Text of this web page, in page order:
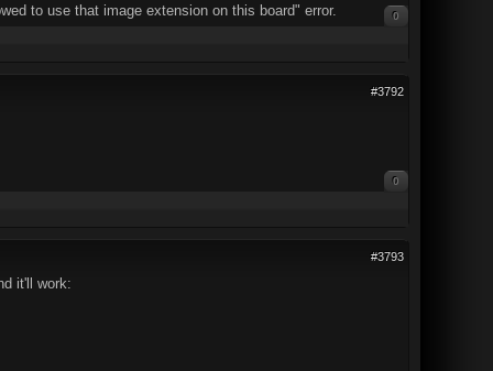
to use that image extension on this board" error. 0
#3792
0
#3793
it'll work: